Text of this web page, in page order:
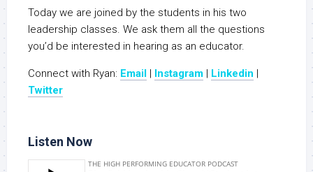
Today we are joined by the students in his two
leadership classes. We ask them all the questions
you’d be interested in hearing as an educator.
Connect with Ryan: Email Instagram Linkedin
Twitter
Listen Now